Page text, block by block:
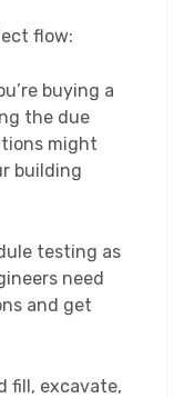
flow:
buying a
the due
might
building
testing as
need
and get
fill, excavate,